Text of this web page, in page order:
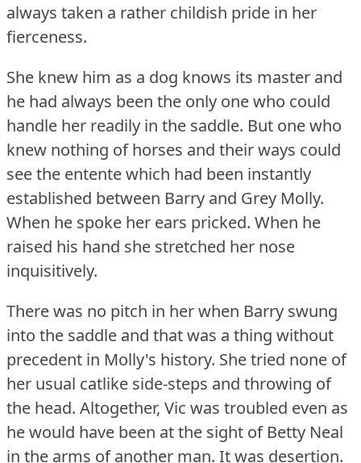
always taken a rather childish pride in her
fierceness.
She knew him as a dog knows its master and
he had always been the only one who could
handle her readily in the saddle. But one who
knew nothing of horses and their ways could
see the entente which had been instantly
established between Barry and Grey Molly.
When he spoke her ears pricked. When he
raised his hand she stretched her nose
inquisitively.
There was no pitch in her when Barry swung
into the saddle and that was a thing without
precedent in Molly's history. She tried none of
her usual catlike side-steps and throwing of
the head. Altogether, Vic was troubled even as
he would have been at the sight of Betty Neal
in the arms of another man. It was desertion.